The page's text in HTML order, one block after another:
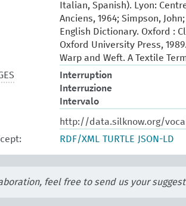
Italian, Spanish). Lyon:
Anciens, 1964; Simpson,
English Dictionary. Oxford :
Oxford University Press,
Warp and Weft. A Textile
Interruption
Interruzione
Intervalo
http://data.silknow.org/
RDF/XML TURTLE JSON-LD
feel free to send us your